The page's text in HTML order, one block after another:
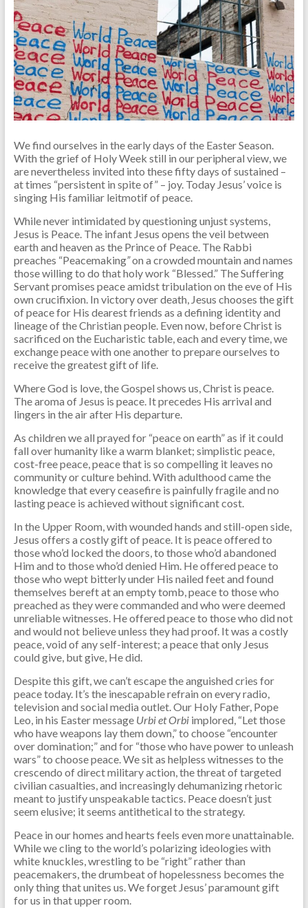
We find ourselves in the early days of the Easter Season.
With the grief of Holy Week still in our peripheral view, we
are nevertheless invited into these fifty days of sustained –
at times “persistent in spite of” – joy. Today Jesus’ voice is
singing His familiar leitmotif of peace.
While never intimidated by questioning unjust systems,
Jesus is Peace. The infant Jesus opens the veil between
earth and heaven as the Prince of Peace. The Rabbi
preaches “Peacemaking”on a crowded mountain and names
those willing to do that holy work “Blessed.” The Suffering
Servant promises peace amidst tribulation on the eve of His
own crucifixion. In victory over death, Jesus chooses the gift
of peace for His dearest friends as a defining identity and
lineage of the Christian people. Even now, before Christ is
sacrificed on the Eucharistic table, each and every time, we
exchange peace with one another to prepare ourselves to
receive the greatest gift of life.
Where God is love, the Gospel shows us, Christ is peace.
The aroma of Jesus is peace. It precedes His arrival and
lingers in the air after His departure.
As children we all prayed for “peace on earth” as if it could
fall over humanity like a warm blanket; simplistic peace,
cost-free peace, peace that is so compelling it leaves no
community or culture behind. With adulthood came the
knowledge that every ceasefire is painfully fragile and no
lasting peace is achieved without significant cost.
In the Upper Room, with wounded hands and still-open side,
Jesus offers a costly gift of peace. It is peace offered to
those who’d locked the doors, to those who’d abandoned
Him and to those who’d denied Him. He offered peace to
those who wept bitterly under His nailed feet and found
themselves bereft at an empty tomb, peace to those who
preached as they were commanded and who were deemed
unreliable witnesses. He offered peace to those who did not
and would not believe unless they had proof. It was a costly
peace, void of any self-interest; a peace that only Jesus
could give, but give, He did.
Despite this gift, we can’t escape the anguished cries for
peace today. It’s the inescapable refrain on every radio,
television and social media outlet. Our Holy Father, Pope
Leo, in his Easter messageUrbi et Orbiimplored, “Let those
who have weapons lay them down,” to choose “encounter
over domination;” and for “those who have power to unleash
wars” to choose peace. We sit as helpless witnesses to the
crescendo of direct military action, the threat of targeted
civilian casualties, and increasingly dehumanizing rhetoric
meant to justify unspeakable tactics. Peace doesn’t just
seem elusive; it seems antithetical to the strategy.
Peace in our homes and hearts feels even more unattainable.
While we cling to the world’s polarizing ideologies with
white knuckles, wrestling to be “right” rather than
peacemakers, the drumbeat of hopelessness becomes the
only thing that unites us. We forget Jesus’ paramount gift
for us in that upper room.